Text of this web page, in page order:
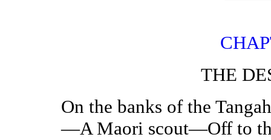
THE
On the banks of the
—A Maori scout—Off to